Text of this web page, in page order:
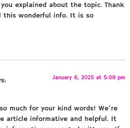
explained about the topic. Thank
this wonderful info. It is so
January 6, 2025 at 5:09 pm
much for your kind words! We’re
article informative and helpful. It